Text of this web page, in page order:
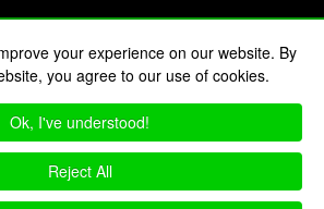
your experience on our website. By
you agree to our use of cookies.
Ok, I've understood!
Reject All